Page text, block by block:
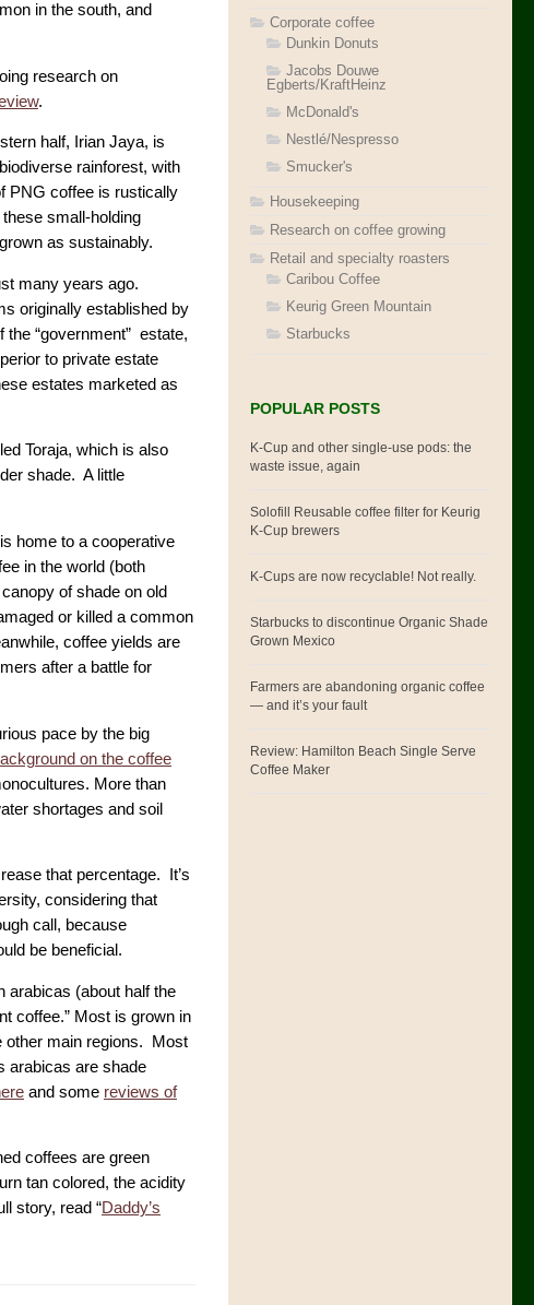
in the south, and
research on
.
half, Irian Jaya, is
rainforest, with
PNG coffee is rustically
small-holding
as sustainably.
many years ago.
originally established by
“government” estate,
to private estate
estates marketed as
Toraja, which is also
shade. A little
home to a cooperative
in the world (both
of shade on old
or killed a common
coffee yields are
after a battle for
pace by the big
on the coffee
More than
shortages and soil
that percentage. It’s
considering that
call, because
be beneficial.
arabicas (about half the
coffee.” Most is grown in
other main regions. Most
arabicas are shade
and some reviews of
coffees are green
tan colored, the acidity
story, read “Daddy’s
Corporate coffee
Dunkin Donuts
Jacobs Douwe
Egberts/KraftHeinz
McDonald's
Nestlé/Nespresso
Smucker's
Housekeeping
Research on coffee growing
Retail and specialty roasters
Caribou Coffee
Keurig Green Mountain
Starbucks
POPULAR POSTS
K-Cup and other single-use pods: the
waste issue, again
Solofill Reusable coffee filter for Keurig
K-Cup brewers
K-Cups are now recyclable! Not really.
Starbucks to discontinue Organic Shade
Grown Mexico
Farmers are abandoning organic coffee
— and it’s your fault
Review: Hamilton Beach Single Serve
Coffee Maker